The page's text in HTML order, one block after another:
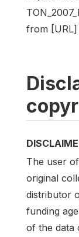
from
The user
original
distributor
funding
of the data